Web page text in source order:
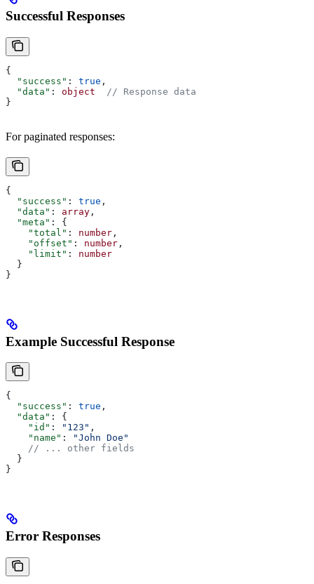
Successful Responses
{
  "success"
: true ,
  "data"
: object
  // Response data
}
For paginated responses:
{
  "success"
: true ,
  "data"
: array ,
  "meta"
: {
    "total"
: number ,
    "offset"
: number ,
    "limit"
: number
  }
}
Example Successful Response
{
  "success"
: true ,
  "data"
: {
    "id"
: "123" ,
    "name"
:
"John Doe"
    // ... other fields
  }
}
Error Responses